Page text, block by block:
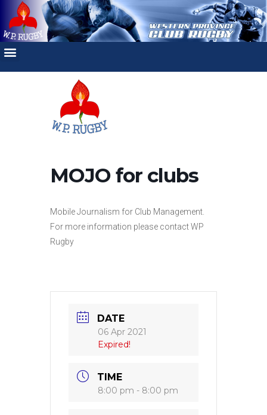
MOJO for clubs
Mobile Journalism for Club Management.
For more information please contact WP
Rugby
DATE
06 Apr 2021
Expired!
TIME
8:00 pm - 8:00 pm